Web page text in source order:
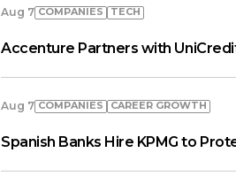
Aug 7 COMPANIES TECH
Accenture Partners with
Aug 7 COMPANIES СAREER GROWTH
Spanish Banks Hire KPMG to